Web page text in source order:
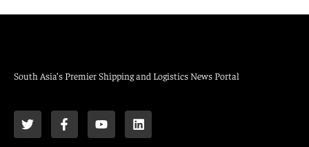
South Asia’s Premier Shipping and Logistics News Portal